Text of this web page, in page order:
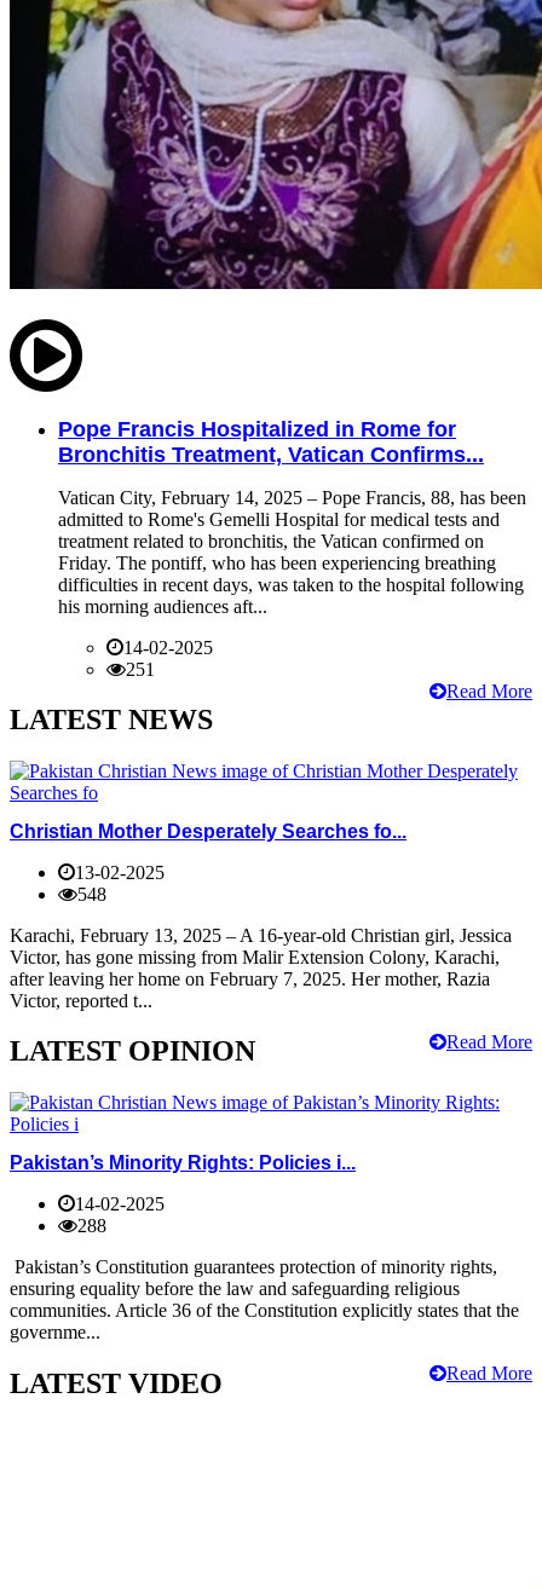
Pope Francis Hospitalized in Rome for
Bronchitis Treatment, Vatican Confirms...
Vatican City, February 14, 2025 – Pope Francis, 88, has been
admitted to Rome's Gemelli Hospital for medical tests and
treatment related to bronchitis, the Vatican confirmed on
Friday. The pontiff, who has been experiencing breathing
difficulties in recent days, was taken to the hospital following
his morning audiences aft...
14-02-2025
251
Read More
LATEST NEWS
Christian Mother Desperately Searches fo...
13-02-2025
548
Karachi, February 13, 2025 – A 16-year-old Christian girl, Jessica
Victor, has gone missing from Malir Extension Colony, Karachi,
after leaving her home on February 7, 2025. Her mother, Razia
Victor, reported t...
Read More
LATEST OPINION
Pakistan’s Minority Rights: Policies i...
14-02-2025
288
Pakistan’s Constitution guarantees protection of minority rights,
ensuring equality before the law and safeguarding religious
communities. Article 36 of the Constitution explicitly states that the
governme...
Read More
LATEST VIDEO